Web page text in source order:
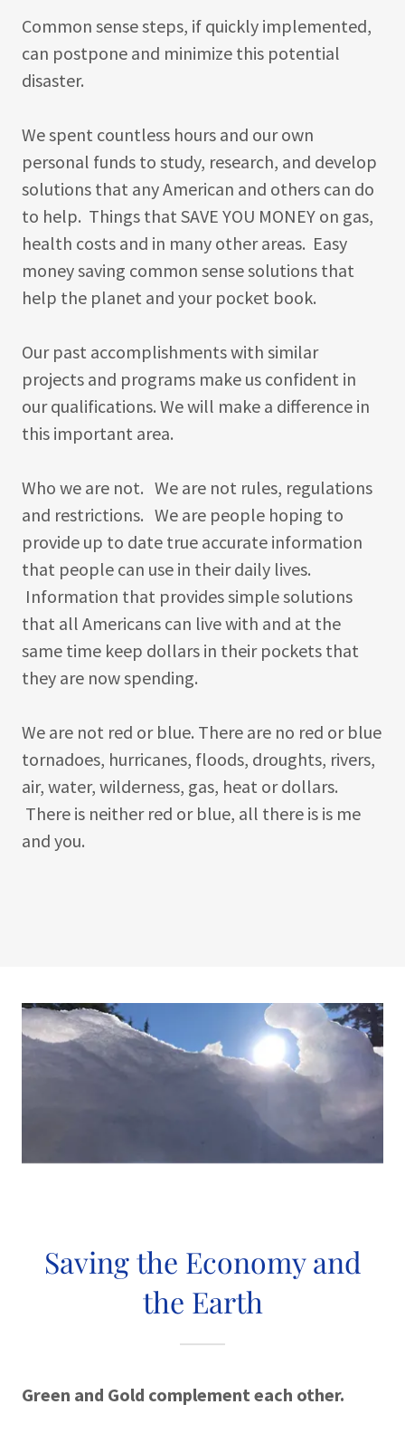
Common sense steps, if quickly implemented,
can postpone and minimize this potential
disaster.
We spent countless hours and our own
personal funds to study, research, and develop
solutions that any American and others can do
to help. Things that SAVE YOU MONEY on gas,
health costs and in many other areas. Easy
money saving common sense solutions that
help the planet and your pocket book.
Our past accomplishments with similar
projects and programs make us confident in
our qualifications. We will make a difference in
this important area.
Who we are not. We are not rules, regulations
and restrictions. We are people hoping to
provide up to date true accurate information
that people can use in their daily lives.
Information that provides simple solutions
that all Americans can live with and at the
same time keep dollars in their pockets that
they are now spending.
We are not red or blue. There are no red or blue
tornadoes, hurricanes, floods, droughts, rivers,
air, water, wilderness, gas, heat or dollars.
There is neither red or blue, all there is is me
and you.
Saving the Economy and
the Earth
Green and Gold complement each other.